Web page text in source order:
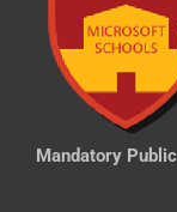
Mandatory